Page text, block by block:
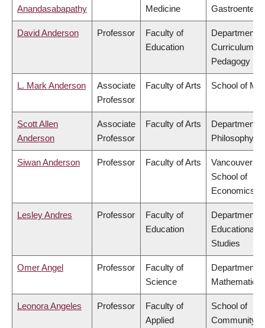
Anandasabapathy Medicine
David Anderson Professor
Faculty of
Education
Department
Curriculum &
Pedagogy
L. Mark Anderson
Associate
Professor
Faculty of Arts School of
Scott Allen
Anderson
Associate
Professor
Faculty of Arts
Department
Philosophy
Siwan Anderson Professor Faculty of Arts
Vancouver
School of
Economics
Lesley Andres Professor
Faculty of
Education
Department
Educational
Studies
Omer Angel Professor
Faculty of
Science
Department
Mathematics
Leonora Angeles Professor
Faculty of
Applied
School of
Community